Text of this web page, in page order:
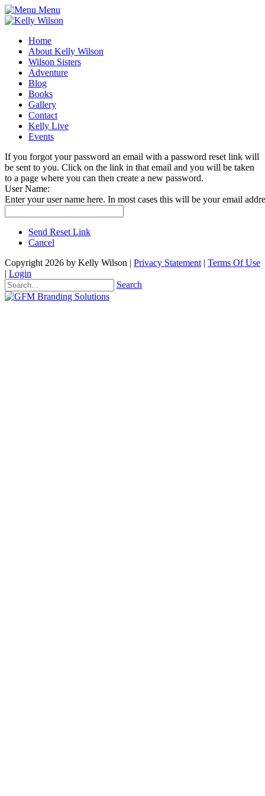
Menu
Home
About Kelly Wilson
Wilson Sisters
Adventure
Blog
Books
Gallery
Contact
Kelly Live
Events
If you forgot your password an email with a password reset link will
be sent to you. Click on the link in that email and you will be taken
to a page where you can then create a new password.
User Name:
Enter your user name here. In most cases this will be your email
Send Reset Link
Cancel
Copyright 2026 by Kelly Wilson | Privacy Statement | Terms Of Use
| Login
Search